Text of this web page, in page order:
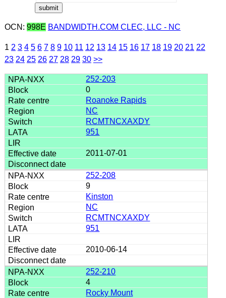
OCN: 998E BANDWIDTH.COM CLEC, LLC - NC
1 2 3 4 5 6 7 8 9 10 11 12 13 14 15 16 17 18 19 20 21 22
23 24 25 26 27 28 29 30 >>
252-203
0
Roanoke Rapids
NC
RCMTNCXAXDY
951
2011-07-01
252-208
9
Kinston
NC
RCMTNCXAXDY
951
2010-06-14
252-210
4
Rocky Mount